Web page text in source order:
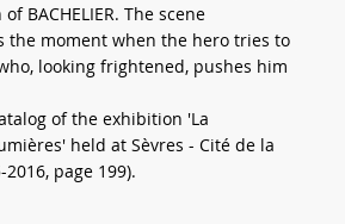
BACHELIER. The scene
the moment when the hero tries to
looking frightened, pushes him
of the exhibition 'La
held at Sèvres - Cité de la
page 199).